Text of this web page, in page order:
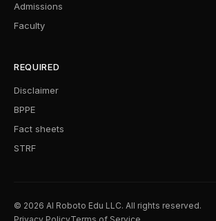
Admissions
Faculty
REQUIRED
Disclaimer
BPPE
Fact sheets
STRF
© 2026 AI Roboto Edu LLC. All rights reserved.